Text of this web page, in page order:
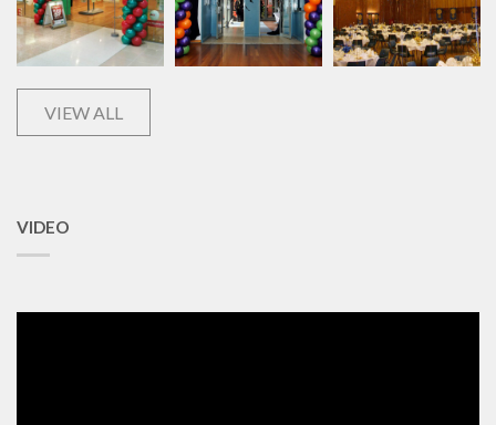
VIEW ALL
VIDEO